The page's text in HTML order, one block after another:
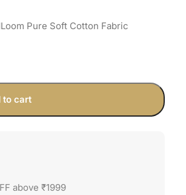
Pure Soft Cotton Fabric
to cart
above ₹1999